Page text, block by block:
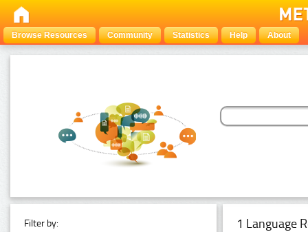
Browse Resources Community Statistics Help About
Filter by: 1 Language